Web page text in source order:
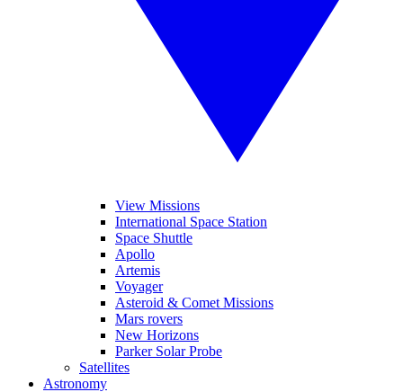
View Missions
International Space Station
Space Shuttle
Apollo
Artemis
Voyager
Asteroid & Comet Missions
Mars rovers
New Horizons
Parker Solar Probe
Satellites
Astronomy